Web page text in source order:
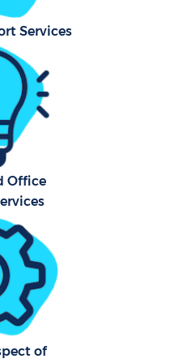
Services
Office
of